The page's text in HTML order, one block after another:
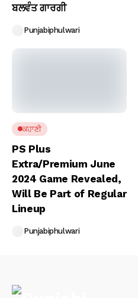
ਬਲਵੰਤ ਗਾਰਗੀ
Punjabiphulwari
ਕਹਾਣੀ
PS Plus
Extra/Premium June
2024 Game Revealed,
Will Be Part of Regular
Lineup
Punjabiphulwari